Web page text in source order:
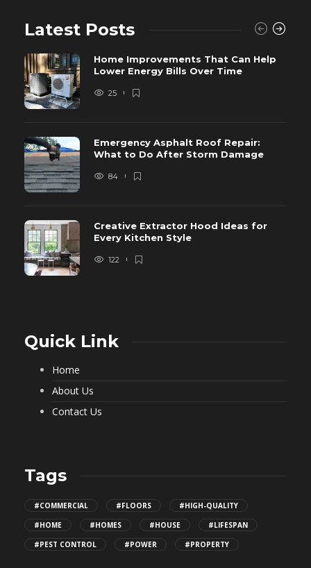
Latest Posts
Home Improvements That Can Help
Lower Energy Bills Over Time
25
Emergency Asphalt Roof Repair:
What to Do After Storm Damage
84
Creative Extractor Hood Ideas for
Every Kitchen Style
122
Quick Link
Home
About Us
Contact Us
Tags
#COMMERCIAL #FLOORS
#HIGH-QUALITY
#HOME
#HOMES #HOUSE
#LIFESPAN
#PEST CONTROL
#POWER #PROPERTY